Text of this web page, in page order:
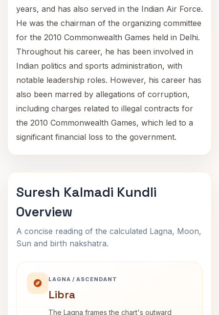
years, and has also served in the Indian Air Force.
He was the chairman of the organizing committee
for the 2010 Commonwealth Games held in Delhi.
Throughout his career, he has been involved in
Indian politics and sports administration, with
notable leadership roles. However, his career has
also been marred by allegations of corruption,
including charges related to illegal contracts for
the 2010 Commonwealth Games, which led to a
significant financial loss to the government.
Suresh Kalmadi Kundli
Overview
A concise reading of the calculated Lagna, Moon,
Sun and birth nakshatra.
LAGNA / ASCENDANT
Libra
The Lagna frames the chart's outward